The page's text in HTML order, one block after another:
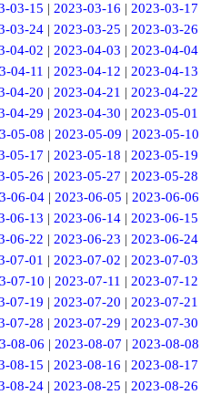
03-15 |2023-03-16 |2023-03-17
03-24 |2023-03-25 |2023-03-26
04-02 |2023-04-03 |2023-04-04
04-11 | 2023-04-12 | 2023-04-13
04-20 |2023-04-21 |2023-04-22
04-29 |2023-04-30 |2023-05-01
05-08 | 2023-05-09 | 2023-05-10
05-17 |2023-05-18 |2023-05-19
05-26 |2023-05-27 |2023-05-28
06-04 | 2023-06-05 | 2023-06-06
06-13 |2023-06-14 |2023-06-15
06-22 |2023-06-23 |2023-06-24
07-01 |2023-07-02 |2023-07-03
07-10 | 2023-07-11 | 2023-07-12
07-19 |2023-07-20 |2023-07-21
07-28 |2023-07-29 |2023-07-30
08-06 | 2023-08-07 | 2023-08-08
08-15 |2023-08-16 |2023-08-17
08-24 |2023-08-25 |2023-08-26